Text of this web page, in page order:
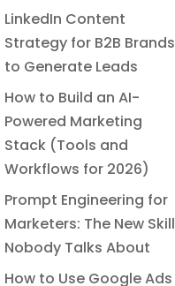
LinkedIn Content
Strategy for B2B Brands
to Generate Leads
How to Build an AI-
Powered Marketing
Stack (Tools and
Workflows for 2026)
Prompt Engineering for
Marketers: The New Skill
Nobody Talks About
How to Use Google Ads